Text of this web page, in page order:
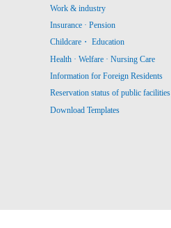
Work & industry
Insurance · Pension
Childcare・ Education
Health · Welfare · Nursing Care
Information for Foreign Residents
Reservation status of public facilities
Download Templates